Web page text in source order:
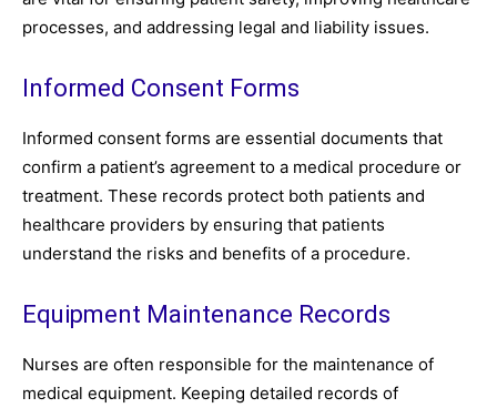
processes, and addressing legal and liability issues.
Informed Consent Forms
Informed consent forms are essential documents that
confirm a patient’s agreement to a medical procedure or
treatment. These records protect both patients and
healthcare providers by ensuring that patients
understand the risks and benefits of a procedure.
Equipment Maintenance Records
Nurses are often responsible for the maintenance of
medical equipment. Keeping detailed records of